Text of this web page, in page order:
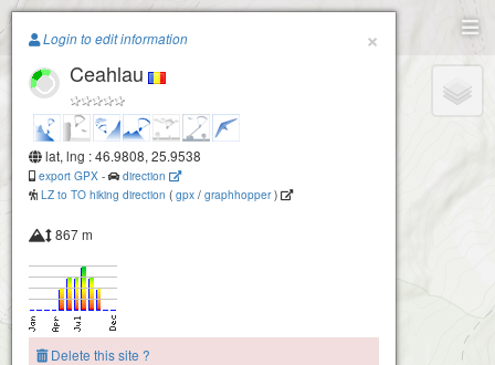
Paragliding.Earth
+
−
×
Login to edit information
Ceahlau
lat, lng : 46.9808, 25.9538
export GPX -
direction
LZ to TO hiking direction ( gpx / graphhopper)
867 m
Delete this site ?